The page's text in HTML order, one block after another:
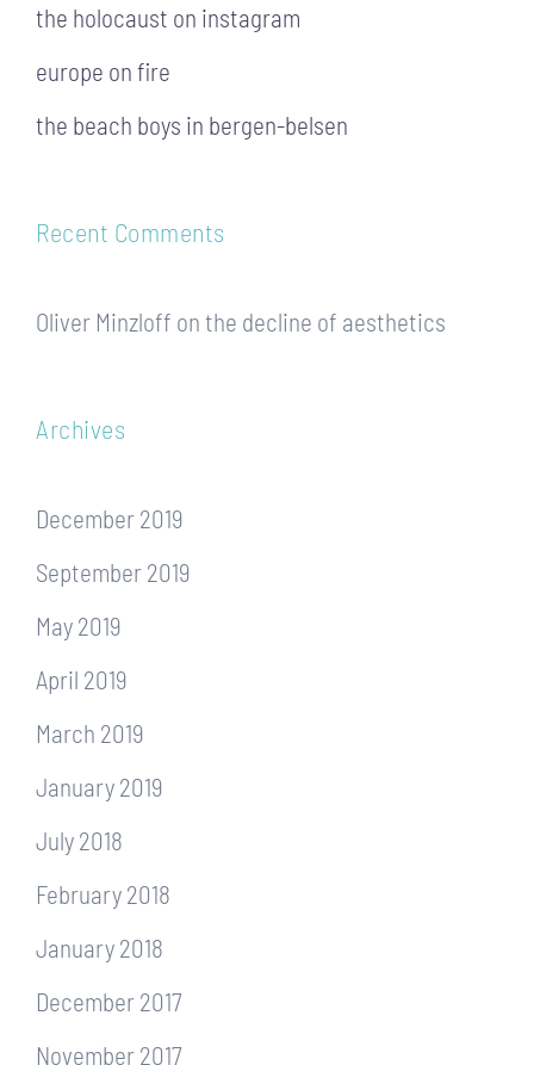
the holocaust on instagram
europe on fire
the beach boys in bergen-belsen
Recent Comments
Oliver Minzloff on the decline of aesthetics
Archives
December 2019
September 2019
May 2019
April 2019
March 2019
January 2019
July 2018
February 2018
January 2018
December 2017
November 2017